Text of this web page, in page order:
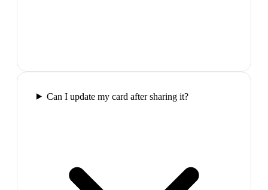
Can I update my card after sharing it?